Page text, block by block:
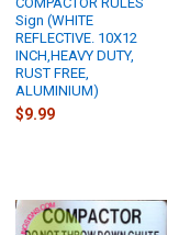
Sign (WHITE
REFLECTIVE. 10X12
INCH,HEAVY DUTY,
RUST FREE,
ALUMINIUM)
$9.99